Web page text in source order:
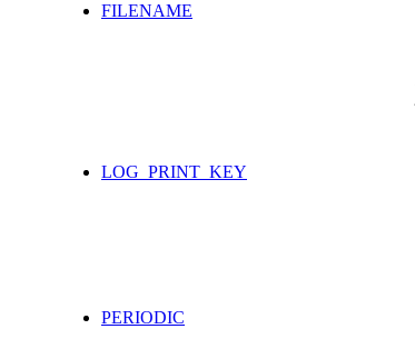
FILENAME
LOG_PRINT_KEY
PERIODIC